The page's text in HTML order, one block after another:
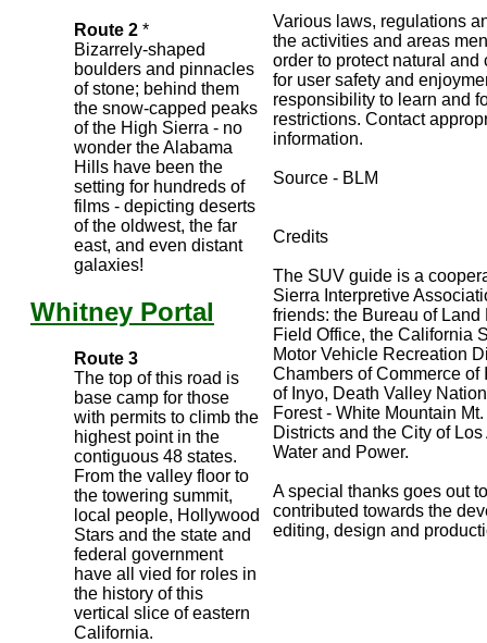
Route 2 *
Bizarrely-shaped
boulders and pinnacles
of stone; behind them
the snow-capped peaks
of the High Sierra - no
wonder the Alabama
Hills have been the
setting for hundreds of
films - depicting deserts
of the oldwest, the far
east, and even distant
galaxies!
Whitney Portal
Route 3
The top of this road is
base camp for those
with permits to climb the
highest point in the
contiguous 48 states.
From the valley floor to
the towering summit,
local people, Hollywood
Stars and the state and
federal government
have all vied for roles in
the history of this
vertical slice of eastern
California.
Various laws, regulations
the activities and areas
order to protect natural
for user safety and
responsibility to learn and
restrictions. Contact
information.
Source - BLM
Credits
The SUV guide is a
Sierra Interpretive
friends: the Bureau of
Field Office, the California
Motor Vehicle Recreation
Chambers of Commerce of
of Inyo, Death Valley
Forest - White Mountain
Districts and the City of
Water and Power.
A special thanks goes out
contributed towards the
editing, design and